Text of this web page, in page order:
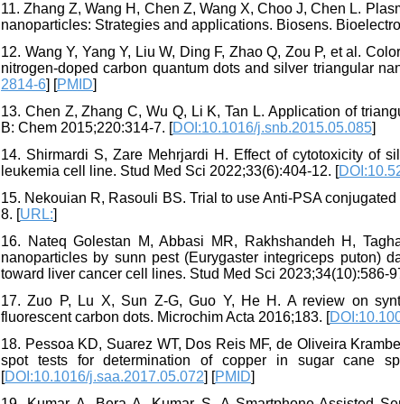
11. Zhang Z, Wang H, Chen Z, Wang X, Choo J, Chen L.
nanoparticles: Strategies and applications. Biosens.
12. Wang Y, Yang Y, Liu W, Ding F, Zhao Q, Zou P, et al.
nitrogen-doped carbon quantum dots and silver triangular
2814-6] [PMID]
13. Chen Z, Zhang C, Wu Q, Li K, Tan L. Application of
B: Chem 2015;220:314-7. [DOI:10.1016/j.snb.2015.05.085]
14. Shirmardi S, Zare Mehrjardi H. Effect of cytotoxicity of
leukemia cell line. Stud Med Sci 2022;33(6):404-12. [
15. Nekouian R, Rasouli BS. Trial to use Anti-PSA
8. [URL:]
16. Nateq Golestan M, Abbasi MR, Rakhshandeh H,
nanoparticles by sunn pest (Eurygaster integriceps puton)
toward liver cancer cell lines. Stud Med Sci 2023;34(10):586-
17. Zuo P, Lu X, Sun Z-G, Guo Y, He H. A review on
fluorescent carbon dots. Microchim Acta 2016;183. [
18. Pessoa KD, Suarez WT, Dos Reis MF, de Oliveira
spot tests for determination of copper in sugar cane
[DOI:10.1016/j.saa.2017.05.072] [PMID]